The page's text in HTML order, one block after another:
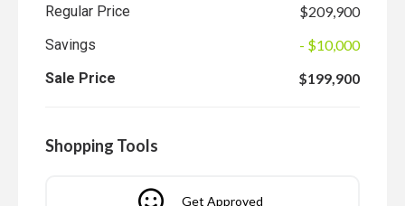
Regular Price
$209,900
Savings
- $10,000
Sale Price
$199,900
Shopping Tools
Get Approved